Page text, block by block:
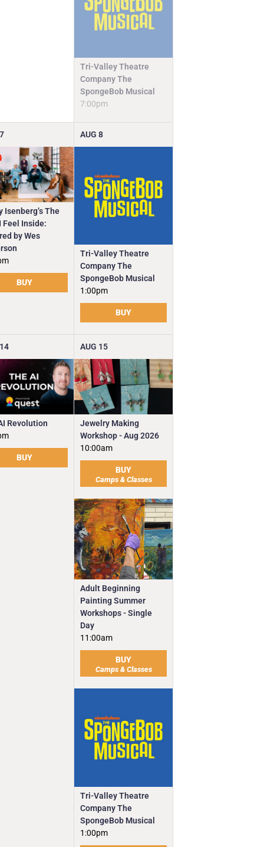
Tri-Valley Theatre
Company The
SpongeBob Musical
7:00pm
7
Isenberg’s The
Feel Inside:
by Wes
BUY
AUG 8
Tri-Valley Theatre
Company The
SpongeBob Musical
1:00pm
BUY
14
Revolution
BUY
AUG 15
Jewelry Making
Workshop - Aug 2026
10:00am
BUY
Camps & Classes
Adult Beginning
Painting Summer
Workshops - Single
Day
11:00am
BUY
Camps & Classes
Tri-Valley Theatre
Company The
SpongeBob Musical
1:00pm